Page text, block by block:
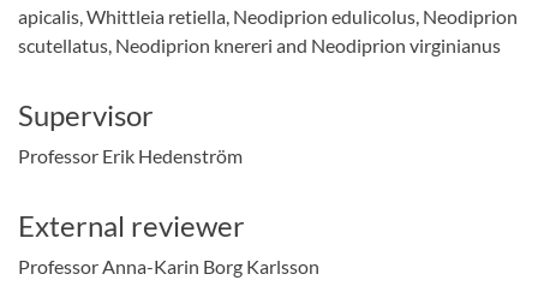
apicalis, Whittleia retiella, Neodiprion edulicolus, Neodiprion
scutellatus, Neodiprion knereri and Neodiprion virginianus
Supervisor
Professor Erik Hedenström
External reviewer
Professor Anna-Karin Borg Karlsson